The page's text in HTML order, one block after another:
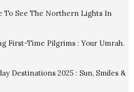
To See The Northern Lights In
First-Time Pilgrims : Your Umrah.
Destinations 2025 : Sun, Smiles &